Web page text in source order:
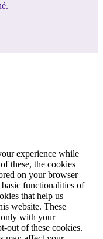
experience while
these, the cookies
on your browser
functionalities of
that help us
website. These
with your
out of these cookies.